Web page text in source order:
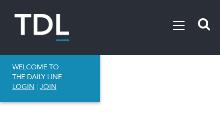
WELCOME TO
THE DAILY LINE
LOGIN | JOIN